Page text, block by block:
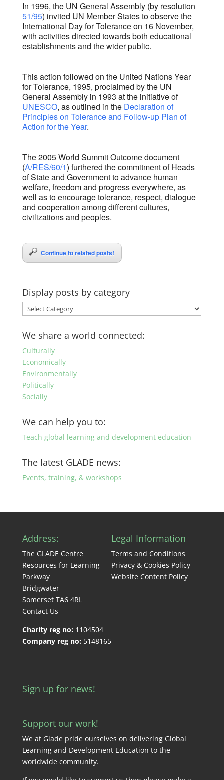
In 1996, the UN General Assembly (by resolution
51/95) invited UN Member States to observe the
International Day for Tolerance on 16 November,
with activities directed towards both educational
establishments and the wider public.
This action followed on the United Nations Year
for Tolerance, 1995, proclaimed by the UN
General Assembly in 1993 at the initiative of
UNESCO, as outlined in the Declaration of
Principles on Tolerance and Follow-up Plan of
Action for the Year.
The 2005 World Summit Outcome document
(A/RES/60/1) furthered the commitment of Heads
of State and Government to advance human
welfare, freedom and progress everywhere, as
well as to encourage tolerance, respect, dialogue
and cooperation among different cultures,
civilizations and peoples.
Continue to related posts!
Display posts by category
Display
posts
by
category
We share a world connected:
Culturally
Economically
Environmentally
Politically
Socially
We can help you to:
Teach global learning and development education
The latest GLADE news:
Events, training, & workshops
Address:
The GLADE Centre
Resources for Learning
Parkway
Bridgwater
Somerset TA6 4RL
Contact Us
Charity reg no: 1104504
Company reg no: 5148165
Legal Information
Terms and Conditions
Privacy & Cookies Policy
Website Content Policy
Sign up for news!
Support our work!
We at Glade pride ourselves on delivering Global
Learning and Development Education to the
worldwide community.